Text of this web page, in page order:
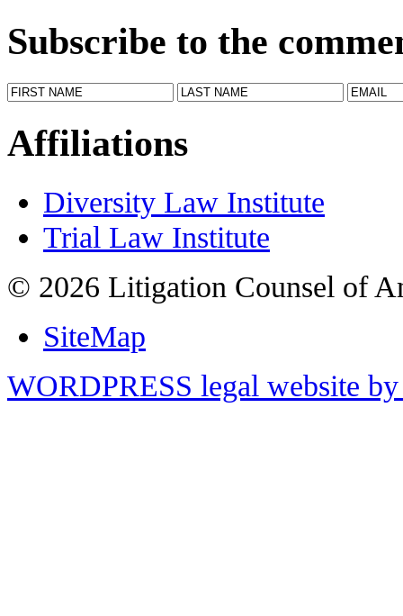
Subscribe to the
Affiliations
Diversity Law Institute
Trial Law Institute
© 2026 Litigation Counsel of
SiteMap
WORDPRESS legal website